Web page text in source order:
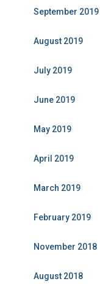
September 2019
August 2019
July 2019
June 2019
May 2019
April 2019
March 2019
February 2019
November 2018
August 2018